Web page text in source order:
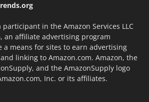
in the Amazon Services LLC
an affiliate advertising program
a means for sites to earn advertising
linking to Amazon.com. Amazon, the
and the AmazonSupply logo
Inc. or its affiliates.